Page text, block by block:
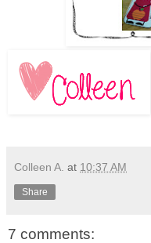
Colleen A. at 10:37 AM
Share
7 comments: